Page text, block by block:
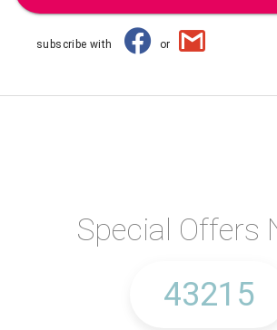
subscribe with or
Special Offers